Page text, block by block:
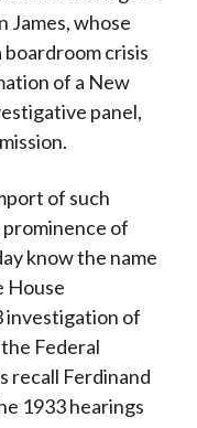
James, whose
crisis
of a New
panel,
of such
of
know the name
House
investigation of
Federal
recall Ferdinand
1933 hearings